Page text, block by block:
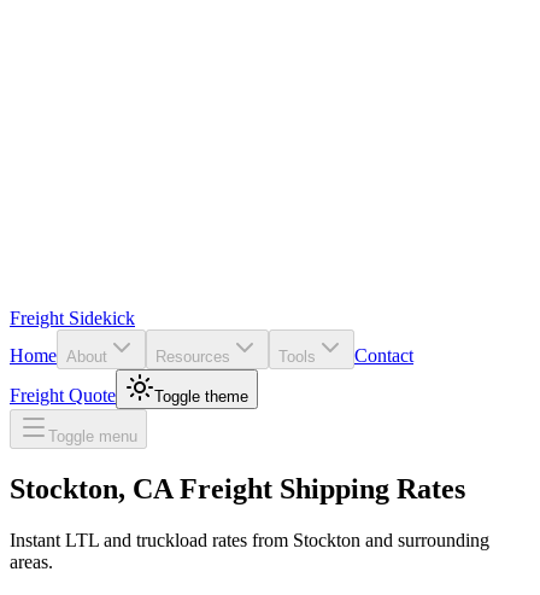
Freight Sidekick
Home About Resources Tools
Contact
Freight Quote
Toggle theme
Toggle menu
Stockton, CA Freight Shipping Rates
Instant LTL and truckload rates from Stockton and surrounding
areas.